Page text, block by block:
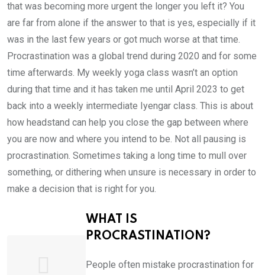
that was becoming more urgent the longer you left it? You
are far from alone if the answer to that is yes, especially if it
was in the last few years or got much worse at that time.
Procrastination was a global trend during 2020 and for some
time afterwards. My weekly yoga class wasn’t an option
during that time and it has taken me until April 2023 to get
back into a weekly intermediate Iyengar class. This is about
how headstand can help you close the gap between where
you are now and where you intend to be. Not all pausing is
procrastination. Sometimes taking a long time to mull over
something, or dithering when unsure is necessary in order to
make a decision that is right for you.
WHAT IS
PROCRASTINATION?
People often mistake procrastination for